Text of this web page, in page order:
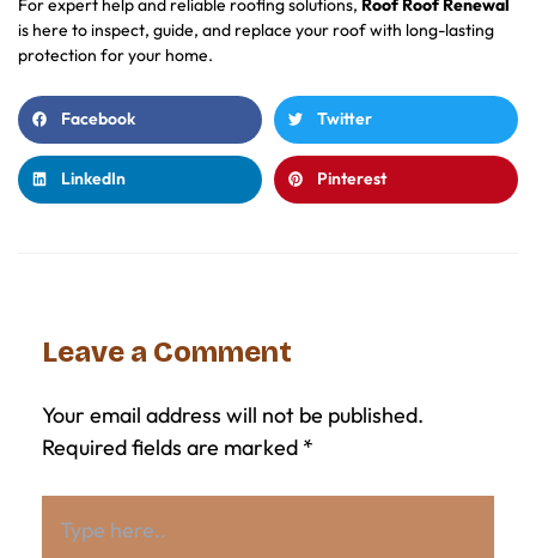
is here to inspect, guide, and replace your roof with long-lasting
protection for your home.
Facebook Twitter
LinkedIn Pinterest
Leave a Comment
Your email address will not be published.
Required fields are marked *
here..